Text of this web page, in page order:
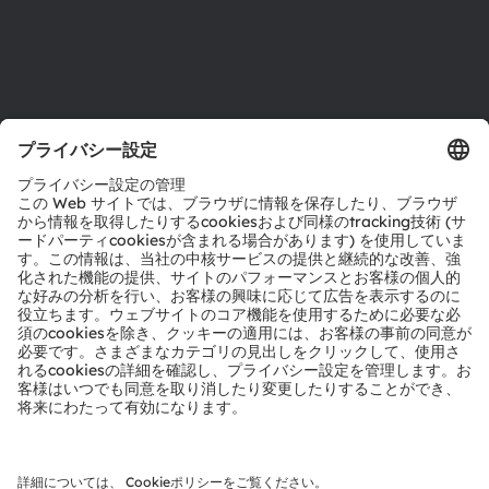
お問い合わせ
テクニカルサポート
パートナーネットワーク
通報
© 2026 ams-OSRAM AG. All rights reserved.
プライバシーポリシー 利用規約 取引条件